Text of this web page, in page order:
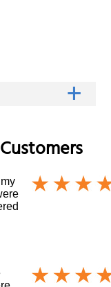
Customers